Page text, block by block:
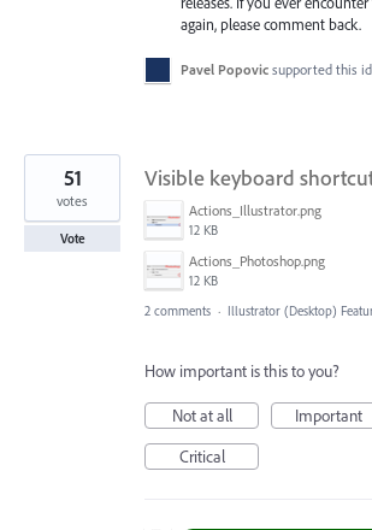
again, please comment back.
Pavel Popovic supported this
Visible keyboard
Actions_Illustrator.png
12 KB
Actions_Photoshop.png
12 KB
51
votes
Vote
2 comments · Illustrator (Desktop)
How important is this to you?
Not at all
Important
Critical